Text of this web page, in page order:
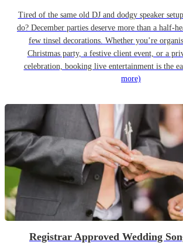
Tired of the same old DJ and dodgy speaker
do? December parties deserve more than a half-
few tinsel decorations. Whether you’re
Christmas party, a festive client event, or a
celebration, booking live entertainment is the
more)
Registrar Approved Wedding